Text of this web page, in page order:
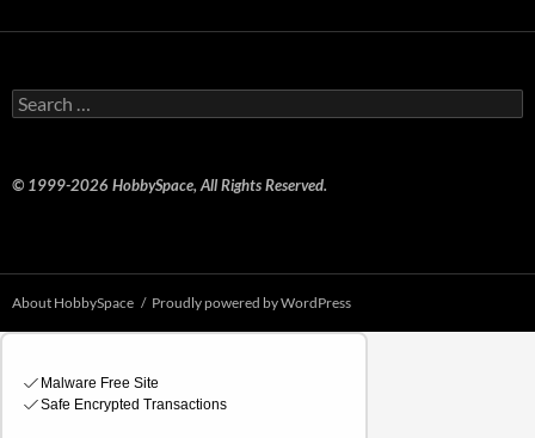
Search
for:
© 1999-2026 HobbySpace, All Rights Reserved.
About HobbySpace Proudly powered by WordPress